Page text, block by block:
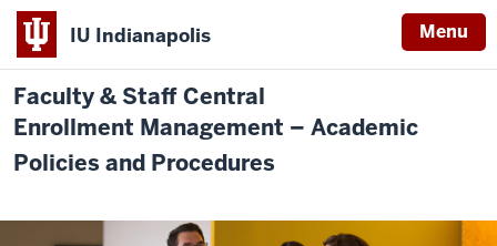
IU Indianapolis Menu
Faculty & Staff Central
Enrollment Management – Academic
Policies and Procedures